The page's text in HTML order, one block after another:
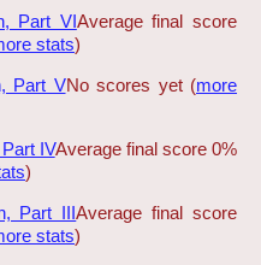
Part VIAverage final score
stats)
Part VNo scores yet (more
IVAverage final score 0%
)
Part IIIAverage final score
stats)